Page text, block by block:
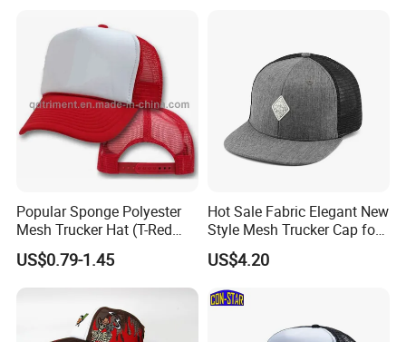
Popular Sponge Polyester
Mesh Trucker Hat (T-Red
Cap)
US$0.79-1.45
Hot Sale Fabric Elegant New
Style Mesh Trucker Cap for
Men
US$4.20